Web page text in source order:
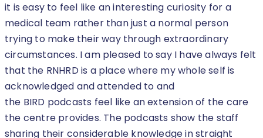
it is easy to feel like an interesting curiosity for a
medical team rather than just a normal person
trying to make their way through extraordinary
circumstances. I am pleased to say I have always felt
that the RNHRD is a place where my whole self is
acknowledged and attended to and
the BIRD podcasts feel like an extension of the care
the centre provides. The podcasts show the staff
sharing their considerable knowledge in straight